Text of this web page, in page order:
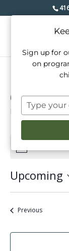
Open
Events Open
Events
Notice
Upcoming
date.
PreviousEvents
Sign up for
on
Type
your
email